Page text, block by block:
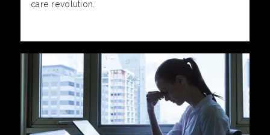
care revolution.